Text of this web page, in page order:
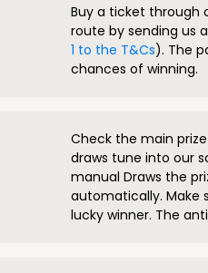
Buy a ticket through
route by sending us
1 to the T&Cs). The
chances of winning.
Check the main
draws tune into our
manual Draws the
automatically. Make
lucky winner. The